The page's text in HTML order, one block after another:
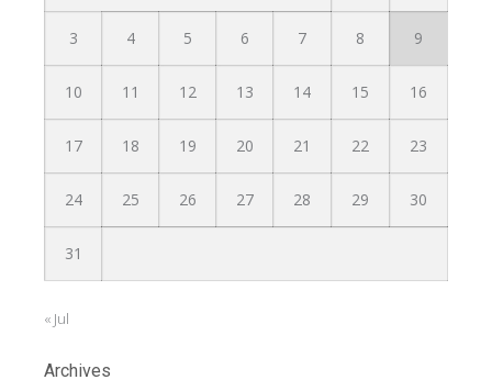
3 4 5 6 7 8 9
10 11 12 13 14 15 16
17 18 19 20 21 22 23
24 25 26 27 28 29 30
31
« Jul
Archives